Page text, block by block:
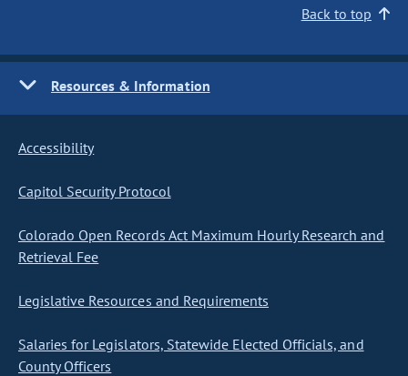
Back to top
Resources & Information
Accessibility
Capitol Security Protocol
Colorado Open Records Act Maximum Hourly Research and
Retrieval Fee
Legislative Resources and Requirements
Salaries for Legislators, Statewide Elected Officials, and
County Officers